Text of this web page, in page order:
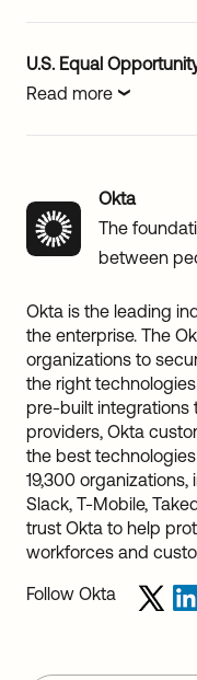
U.S. Equal
Read more
Okta
The
between
Okta is the leading
the enterprise. The
organizations to
the right
pre-built integrations
providers, Okta
the best
19,300 organizations,
Slack, T-Mobile,
trust Okta to help
workforces and
Follow Okta